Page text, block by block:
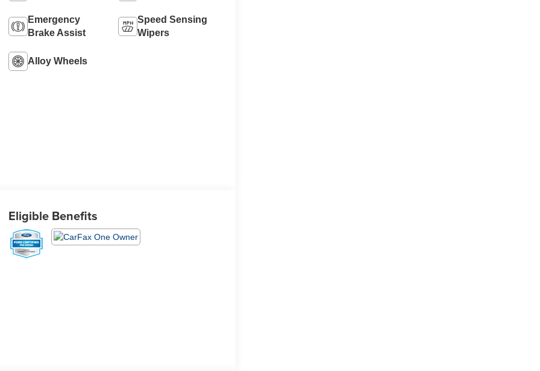
Emergency
Brake Assist
Speed Sensing
Wipers
Alloy Wheels
Eligible Benefits